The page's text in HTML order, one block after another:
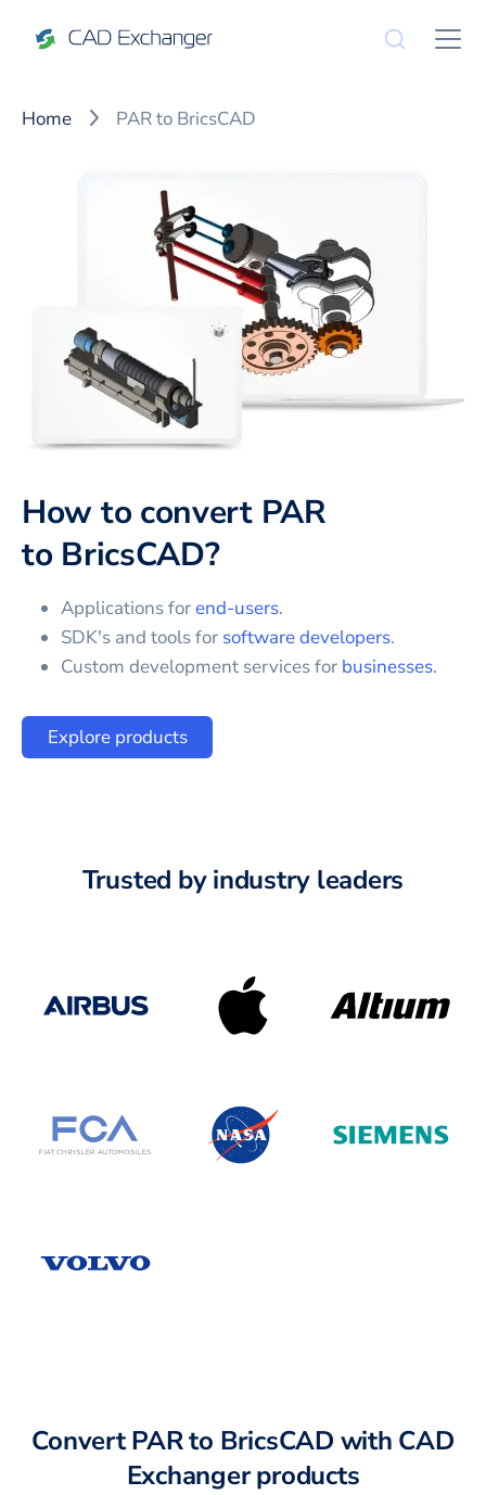
Home PAR to BricsCAD
How to convert PAR
to BricsCAD?
Applications forend-users.
SDK's and tools for software developers.
Custom development services for businesses.
Explore products
Trusted by industry leaders
Convert PAR to BricsCAD with CAD
Exchanger products